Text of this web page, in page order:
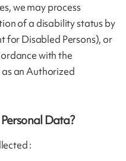
we may process
of a disability status by
for Disabled Persons), or
with the
an Authorized
Data?
: